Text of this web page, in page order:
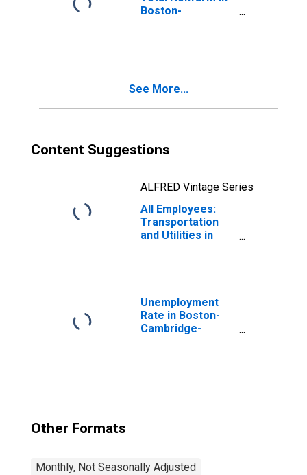
Boston-
See More...
Content Suggestions
ALFRED Vintage Series
All Employees:
Transportation
and Utilities in
(DISCONTINUED)
Unemployment
Rate in Boston-
Cambridge-
Other Formats
Monthly, Not Seasonally Adjusted